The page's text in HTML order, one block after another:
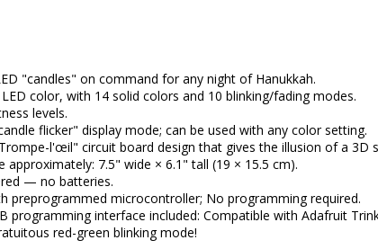
"candles" on command for any night of Hanukkah.
color, with 14 solid colors and 10 blinking/fading modes.
levels.
flicker" display mode; can be used with any color setting.
l'œil" circuit board design that gives the illusion of a 3D
approximately: 7.5" wide × 6.1" tall (19 × 15.5 cm).
— no batteries.
preprogrammed microcontroller; No programming required.
programming interface included: Compatible with Adafruit
red-green blinking mode!